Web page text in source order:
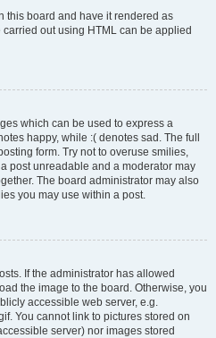
this board and have it rendered as
out using HTML can be applied
which can be used to express a
happy, while :( denotes sad. The full
form. Try not to overuse smilies,
post unreadable and a moderator may
The board administrator may also
you may use within a post.
If the administrator has allowed
the image to the board. Otherwise, you
accessible web server, e.g.
You cannot link to pictures stored on
server) nor images stored